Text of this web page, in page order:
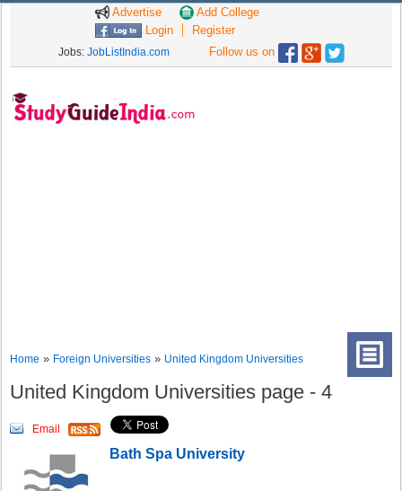
Advertise
Add College
Login
Register
Jobs: JobListIndia.com Follow us on
Home » Foreign Universities » United Kingdom Universities
United Kingdom Universities page - 4
Email
Bath Spa University